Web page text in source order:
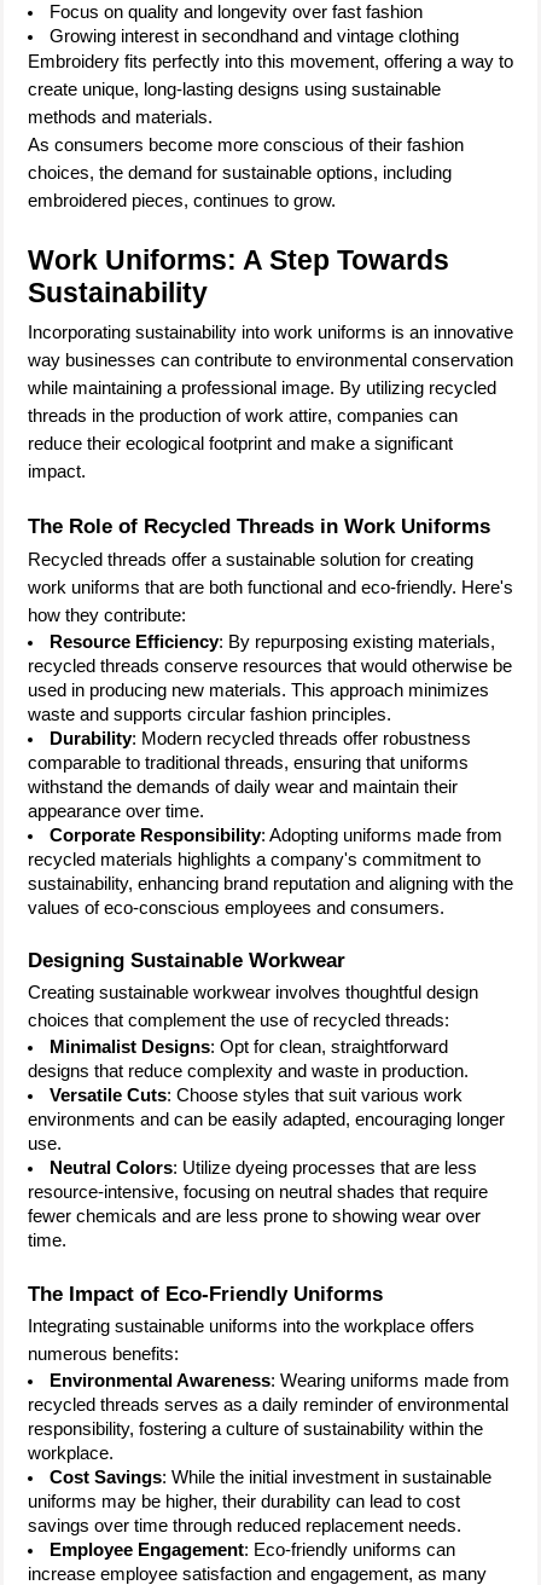
Focus on quality and longevity over fast fashion
Growing interest in secondhand and vintage clothing
Embroidery fits perfectly into this movement, offering a way to
create unique, long-lasting designs using sustainable
methods and materials.
As consumers become more conscious of their fashion
choices, the demand for sustainable options, including
embroidered pieces, continues to grow.
Work Uniforms: A Step Towards
Sustainability
Incorporating sustainability into work uniforms is an innovative
way businesses can contribute to environmental conservation
while maintaining a professional image. By utilizing recycled
threads in the production of work attire, companies can
reduce their ecological footprint and make a significant
impact.
The Role of Recycled Threads in Work Uniforms
Recycled threads offer a sustainable solution for creating
work uniforms that are both functional and eco-friendly. Here's
how they contribute:
Resource Efficiency: By repurposing existing materials,
recycled threads conserve resources that would otherwise be
used in producing new materials. This approach minimizes
waste and supports circular fashion principles.
Durability: Modern recycled threads offer robustness
comparable to traditional threads, ensuring that uniforms
withstand the demands of daily wear and maintain their
appearance over time.
Corporate Responsibility: Adopting uniforms made from
recycled materials highlights a company's commitment to
sustainability, enhancing brand reputation and aligning with the
values of eco-conscious employees and consumers.
Designing Sustainable Workwear
Creating sustainable workwear involves thoughtful design
choices that complement the use of recycled threads:
Minimalist Designs: Opt for clean, straightforward
designs that reduce complexity and waste in production.
Versatile Cuts: Choose styles that suit various work
environments and can be easily adapted, encouraging longer
use.
Neutral Colors: Utilize dyeing processes that are less
resource-intensive, focusing on neutral shades that require
fewer chemicals and are less prone to showing wear over
time.
The Impact of Eco-Friendly Uniforms
Integrating sustainable uniforms into the workplace offers
numerous benefits:
Environmental Awareness: Wearing uniforms made from
recycled threads serves as a daily reminder of environmental
responsibility, fostering a culture of sustainability within the
workplace.
Cost Savings: While the initial investment in sustainable
uniforms may be higher, their durability can lead to cost
savings over time through reduced replacement needs.
Employee Engagement: Eco-friendly uniforms can
increase employee satisfaction and engagement, as many